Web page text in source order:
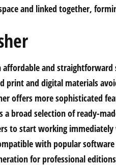
and linked together,
affordable and
print and digital materials
offers more sophisticated
a broad selection of ready-
to start working
with popular
for professional editions